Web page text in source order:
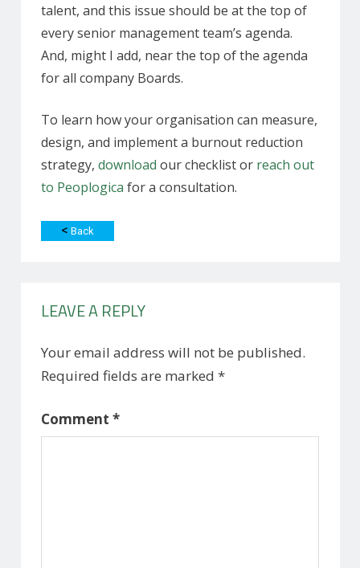
talent, and this issue should be at the top of
every senior management team’s agenda.
And, might I add, near the top of the agenda
for all company Boards.
To learn how your organisation can measure,
design, and implement a burnout reduction
strategy, download our checklist or reach out
to Peoplogica for a consultation.
< Back
LEAVE A REPLY
Your email address will not be published.
Required fields are marked *
Comment *